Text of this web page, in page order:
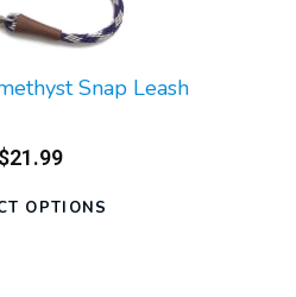
Snap Leash
$21.99
OPTIONS